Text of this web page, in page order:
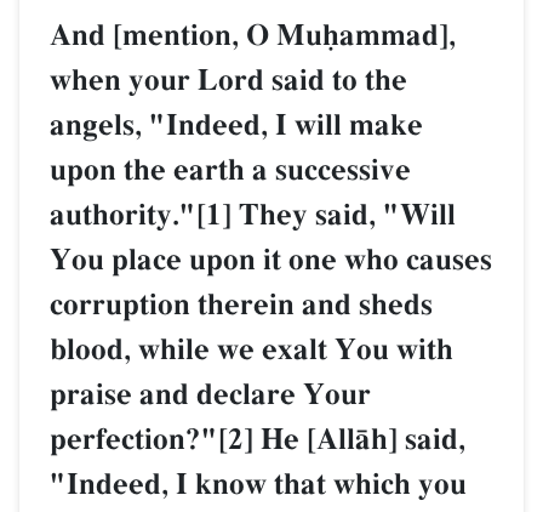
And [mention, O Muúammad],
when your Lord said to the
angels, "Indeed, I will make
upon the earth a successive
authority."[1] They said, "Will
You place upon it one who causes
corruption therein and sheds
blood, while we exalt You with
praise and declare Your
perfection?"[2] He [AllŒh] said,
"Indeed, I know that which you